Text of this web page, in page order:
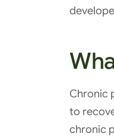
Chronic
to
chronic